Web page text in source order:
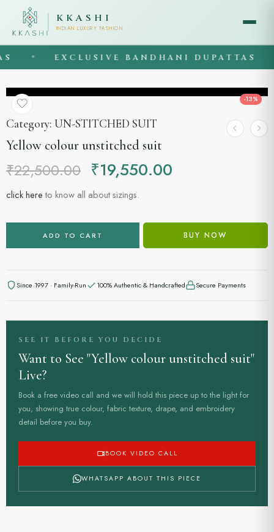
KKASHI
INDIAN LUXURY FASHION
EXCLUSIVE BANDHANI DUPATTAS
-13%
Category: UN-STITCHED SUIT
Yellow colour unstitched suit
₹22,500.00 ₹19,550.00
click hereto know all about sizings.
ADD TO CART BUY NOW
Since 1997 · Family-Run 100% Authentic & Handcrafted Secure Payments
SEE IT BEFORE YOU DECIDE
Want to See "Yellow colour unstitched suit"
Live?
Book a free video call and we will hold this piece up to the light for
you, showing true colour, fabric texture, drape, and embroidery
detail before you buy.
BOOK VIDEO CALL
WHATSAPP ABOUT THIS PIECE